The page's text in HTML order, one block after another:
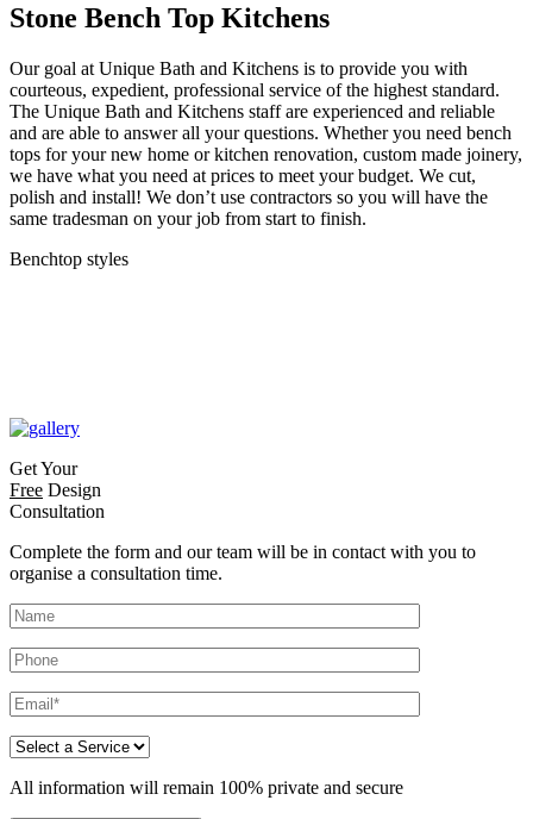
Stone Bench Top Kitchens
Our goal at Unique Bath and Kitchens is to provide you with
courteous, expedient, professional service of the highest standard.
The Unique Bath and Kitchens staff are experienced and reliable
and are able to answer all your questions. Whether you need bench
tops for your new home or kitchen renovation, custom made joinery,
we have what you need at prices to meet your budget. We cut,
polish and install! We don’t use contractors so you will have the
same tradesman on your job from start to finish.
Benchtop styles
Get Your
Free Design
Consultation
Complete the form and our team will be in contact with you to
organise a consultation time.
All information will remain 100% private and secure